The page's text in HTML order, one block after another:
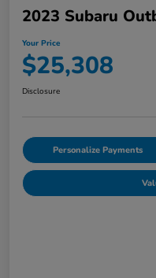
2023 Subaru
Your Price
$25,308
Disclosure
Personalize Payments